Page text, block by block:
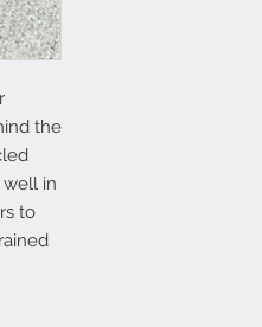
the
well in
to